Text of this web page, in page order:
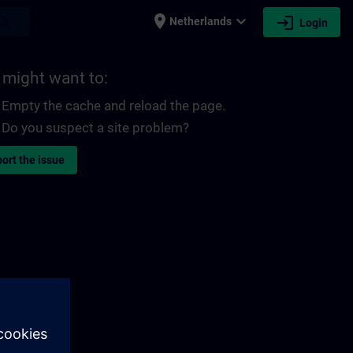
place Netherlands expand_more login Login
might want to:
Empty the cache and reload the page.
Do you suspect a site problem?
the issue